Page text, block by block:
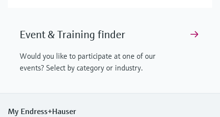
Event & Training finder
Would you like to participate at one of our
events? Select by category or industry.
My Endress+Hauser